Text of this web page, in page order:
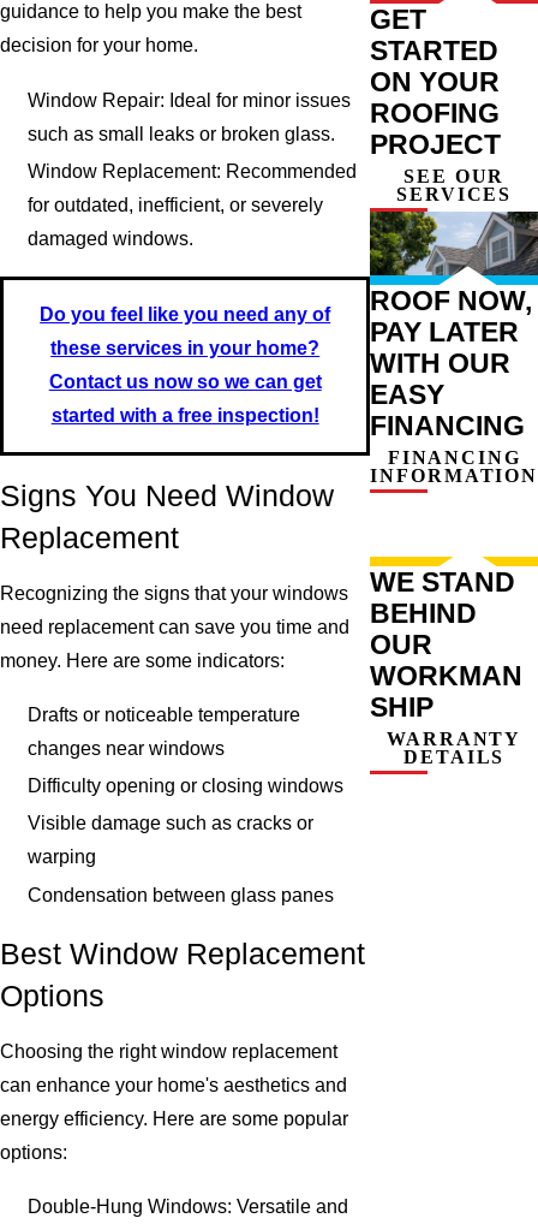
guidance to help you make the best
decision for your home.
Window Repair: Ideal for minor issues
such as small leaks or broken glass.
Window Replacement: Recommended
for outdated, inefficient, or severely
damaged windows.
Do you feel like you need any of
these services in your home?
Contact us now so we can get
started with a free inspection!
Signs You Need Window
Replacement
Recognizing the signs that your windows
need replacement can save you time and
money. Here are some indicators:
Drafts or noticeable temperature
changes near windows
Difficulty opening or closing windows
Visible damage such as cracks or
warping
Condensation between glass panes
Best Window Replacement
Options
Choosing the right window replacement
can enhance your home's aesthetics and
energy efficiency. Here are some popular
options:
Double-Hung Windows: Versatile and
GET
STARTED
ON YOUR
ROOFING
PROJECT
SEE OUR
SERVICES
ROOF NOW,
PAY LATER
WITH OUR
EASY
FINANCING
FINANCING
INFORMATION
WE STAND
BEHIND
OUR
WORKMAN
SHIP
WARRANTY
DETAILS